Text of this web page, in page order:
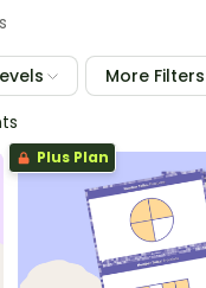
More Filters
Plus Plan